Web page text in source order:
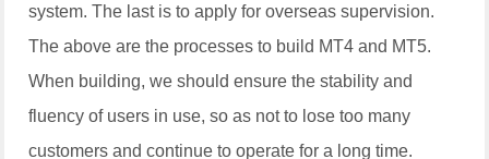
system. The last is to apply for overseas supervision.
The above are the processes to build MT4 and MT5.
When building, we should ensure the stability and
fluency of users in use, so as not to lose too many
customers and continue to operate for a long time.